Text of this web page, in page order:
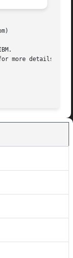
more details: